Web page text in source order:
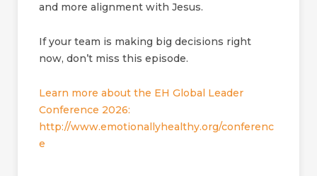
and more alignment with Jesus.
If your team is making big decisions right
now, don’t miss this episode.
Learn more about the EH Global Leader
Conference 2026:
http://www.emotionallyhealthy.org/conferenc
e